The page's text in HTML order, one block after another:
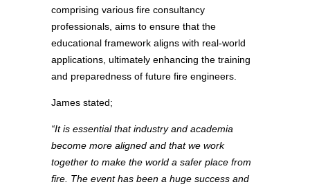
comprising various fire consultancy
professionals, aims to ensure that the
educational framework aligns with real-world
applications, ultimately enhancing the training
and preparedness of future fire engineers.
James stated;
“It is essential that industry and academia
become more aligned and that we work
together to make the world a safer place from
fire. The event has been a huge success and